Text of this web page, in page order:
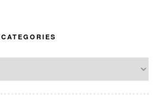
CATEGORIES